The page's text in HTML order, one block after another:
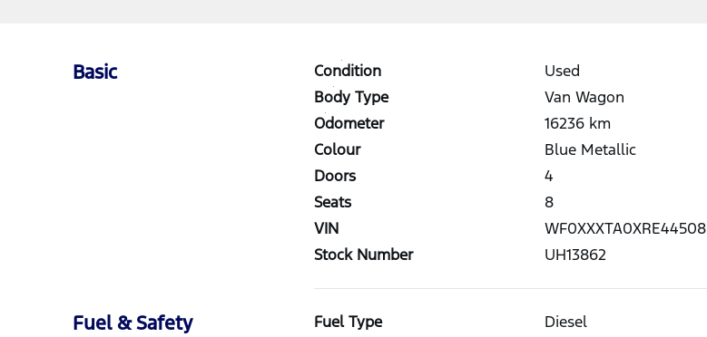
Basic Condition
Used
Body Type
Van Wagon
Odometer
16236 km
Colour
Blue Metallic
Doors
4
Seats
8
VIN
WF0XXXTA0XRE44508
Stock Number
UH13862
Fuel & Safety Fuel Type
Diesel